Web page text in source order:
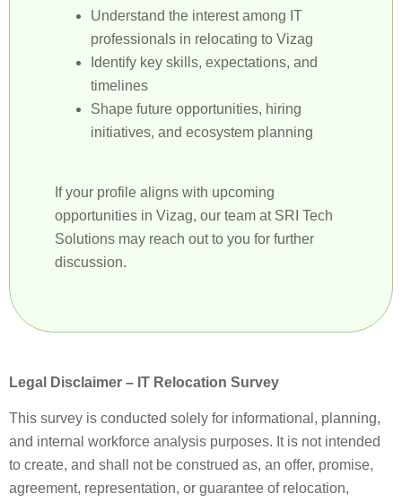
Understand the interest among IT
professionals in relocating to Vizag
Identify key skills, expectations, and
timelines
Shape future opportunities, hiring
initiatives, and ecosystem planning
If your profile aligns with upcoming
opportunities in Vizag, our team at SRI Tech
Solutions may reach out to you for further
discussion.
Legal Disclaimer – IT Relocation Survey
This survey is conducted solely for informational, planning,
and internal workforce analysis purposes. It is not intended
to create, and shall not be construed as, an offer, promise,
agreement, representation, or guarantee of relocation,